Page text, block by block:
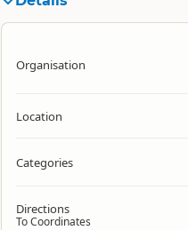
Organisation
Location
Categories
Directions
To Coordinates